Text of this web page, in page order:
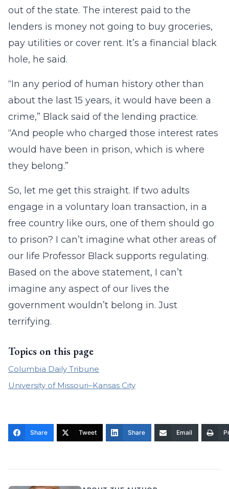
out of the state. The interest paid to the
lenders is money not going to buy groceries,
pay utilities or cover rent. It’s a financial black
hole, he said.
“In any period of human history other than
about the last 15 years, it would have been a
crime,” Black said of the lending practice.
“And people who charged those interest rates
would have been in prison, which is where
they belong.”
So, let me get this straight. If two adults
engage in a voluntary loan transaction, in a
free country like ours, one of them should go
to prison? I can’t imagine what other areas of
our life Professor Black supports regulating.
Based on the above statement, I can’t
imagine any aspect of our lives the
government wouldn’t belong in. Just
terrifying.
Topics on this page
Columbia Daily Tribune
University of Missouri–Kansas City
Share Tweet Share Email